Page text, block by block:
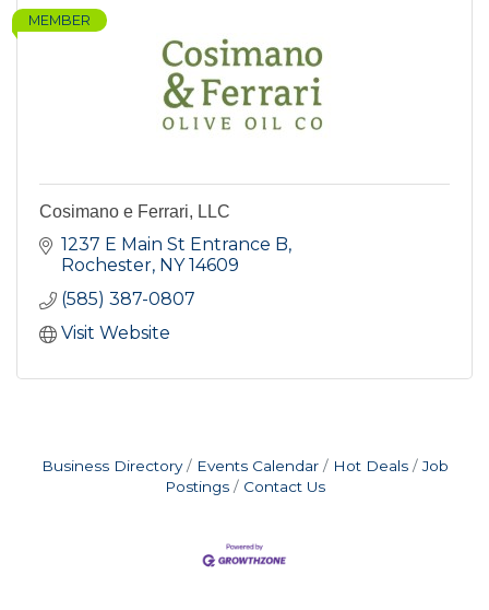
MEMBER
Cosimano e Ferrari, LLC
1237 E Main St Entrance B
Rochester NY 14609
(585) 387-0807
Visit Website
Business Directory Events Calendar Hot Deals
Job
Postings
Contact Us